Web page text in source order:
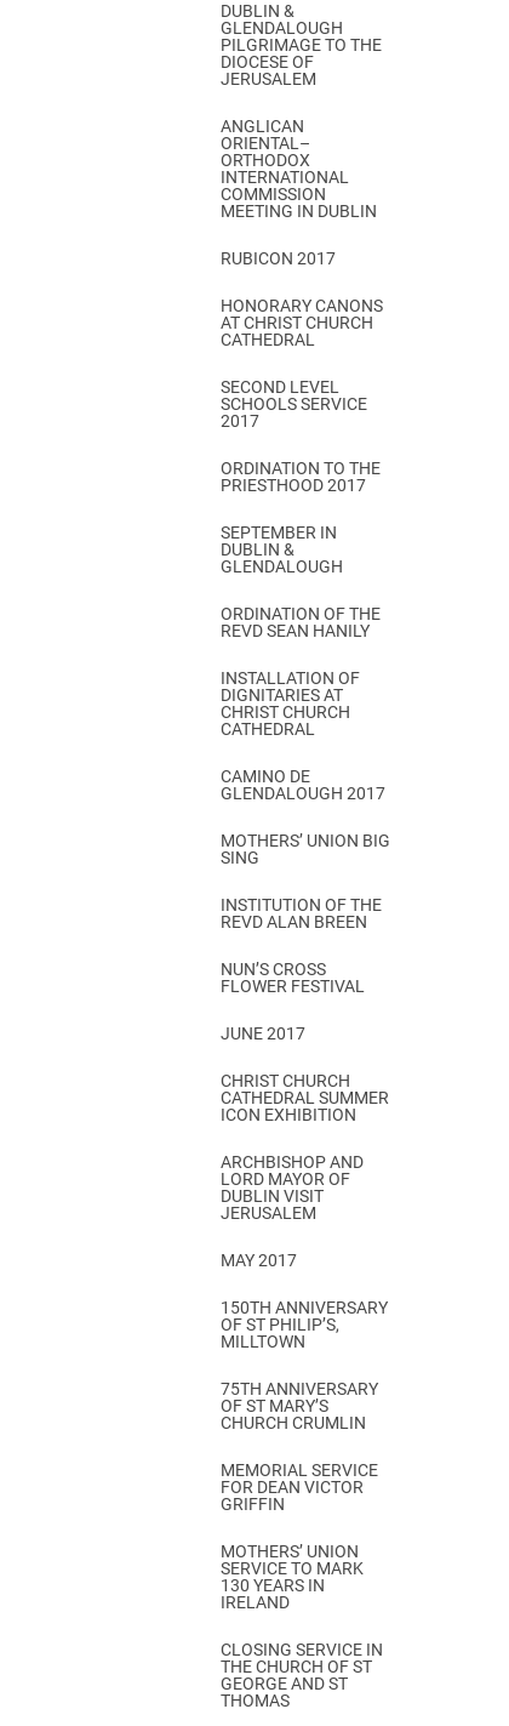
DUBLIN &
GLENDALOUGH
PILGRIMAGE TO THE
DIOCESE OF
JERUSALEM
ANGLICAN
ORIENTAL–
ORTHODOX
INTERNATIONAL
COMMISSION
MEETING IN DUBLIN
RUBICON 2017
HONORARY CANONS
AT CHRIST CHURCH
CATHEDRAL
SECOND LEVEL
SCHOOLS SERVICE
2017
ORDINATION TO THE
PRIESTHOOD 2017
SEPTEMBER IN
DUBLIN &
GLENDALOUGH
ORDINATION OF THE
REVD SEAN HANILY
INSTALLATION OF
DIGNITARIES AT
CHRIST CHURCH
CATHEDRAL
CAMINO DE
GLENDALOUGH 2017
MOTHERS’ UNION BIG
SING
INSTITUTION OF THE
REVD ALAN BREEN
NUN’S CROSS
FLOWER FESTIVAL
JUNE 2017
CHRIST CHURCH
CATHEDRAL SUMMER
ICON EXHIBITION
ARCHBISHOP AND
LORD MAYOR OF
DUBLIN VISIT
JERUSALEM
MAY 2017
150TH ANNIVERSARY
OF ST PHILIP’S,
MILLTOWN
75TH ANNIVERSARY
OF ST MARY’S
CHURCH CRUMLIN
MEMORIAL SERVICE
FOR DEAN VICTOR
GRIFFIN
MOTHERS’ UNION
SERVICE TO MARK
130 YEARS IN
IRELAND
CLOSING SERVICE IN
THE CHURCH OF ST
GEORGE AND ST
THOMAS